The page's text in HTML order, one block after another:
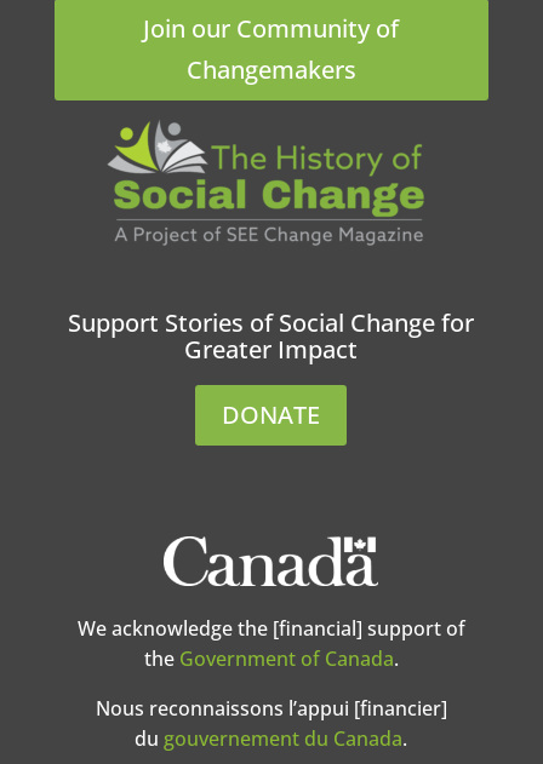
Join our Community of
Changemakers
Support Stories of Social Change for
Greater Impact
DONATE
We acknowledge the [financial] support of
the Government of Canada.
Nous reconnaissons l’appui [financier]
du gouvernement du Canada.